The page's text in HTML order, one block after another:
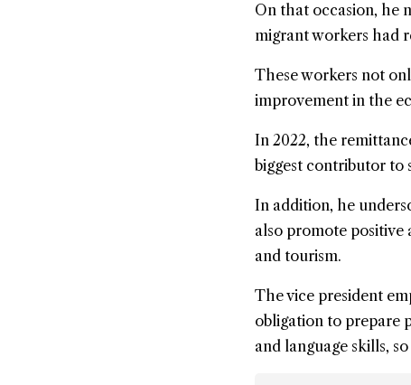
On that occasion, he
migrant workers had
These workers not
improvement in the
In 2022, the
biggest contributor to
In addition, he
also promote positive
and tourism.
The vice president
obligation to prepare
and language skills,